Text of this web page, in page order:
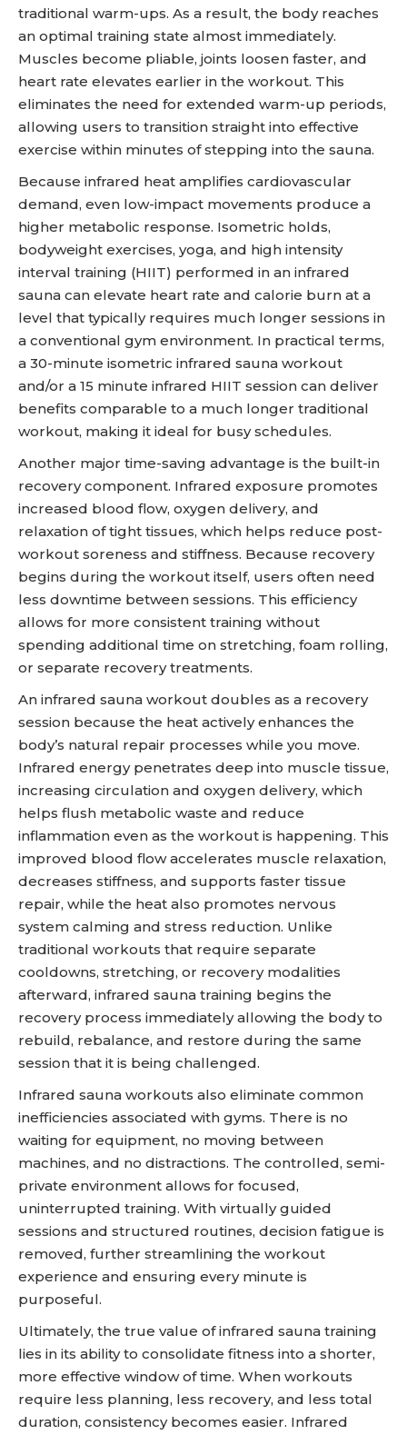
traditional warm-ups. As a result, the body reaches
an optimal training state almost immediately.
Muscles become pliable, joints loosen faster, and
heart rate elevates earlier in the workout. This
eliminates the need for extended warm-up periods,
allowing users to transition straight into effective
exercise within minutes of stepping into the sauna.
Because infrared heat amplifies cardiovascular
demand, even low-impact movements produce a
higher metabolic response. Isometric holds,
bodyweight exercises, yoga, and high intensity
interval training (HIIT) performed in an infrared
sauna can elevate heart rate and calorie burn at a
level that typically requires much longer sessions in
a conventional gym environment. In practical terms,
a 30-minute isometric infrared sauna workout
and/or a 15 minute infrared HIIT session can deliver
benefits comparable to a much longer traditional
workout, making it ideal for busy schedules.
Another major time-saving advantage is the built-in
recovery component. Infrared exposure promotes
increased blood flow, oxygen delivery, and
relaxation of tight tissues, which helps reduce post-
workout soreness and stiffness. Because recovery
begins during the workout itself, users often need
less downtime between sessions. This efficiency
allows for more consistent training without
spending additional time on stretching, foam rolling,
or separate recovery treatments.
An infrared sauna workout doubles as a recovery
session because the heat actively enhances the
body’s natural repair processes while you move.
Infrared energy penetrates deep into muscle tissue,
increasing circulation and oxygen delivery, which
helps flush metabolic waste and reduce
inflammation even as the workout is happening. This
improved blood flow accelerates muscle relaxation,
decreases stiffness, and supports faster tissue
repair, while the heat also promotes nervous
system calming and stress reduction. Unlike
traditional workouts that require separate
cooldowns, stretching, or recovery modalities
afterward, infrared sauna training begins the
recovery process immediately allowing the body to
rebuild, rebalance, and restore during the same
session that it is being challenged.
Infrared sauna workouts also eliminate common
inefficiencies associated with gyms. There is no
waiting for equipment, no moving between
machines, and no distractions. The controlled, semi-
private environment allows for focused,
uninterrupted training. With virtually guided
sessions and structured routines, decision fatigue is
removed, further streamlining the workout
experience and ensuring every minute is
purposeful.
Ultimately, the true value of infrared sauna training
lies in its ability to consolidate fitness into a shorter,
more effective window of time. When workouts
require less planning, less recovery, and less total
duration, consistency becomes easier. Infrared